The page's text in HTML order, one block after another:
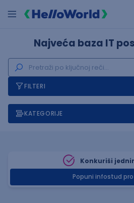
Najveća baza IT
FILTERI
KATEGORIJE
Konkuriši
Popuni infostud